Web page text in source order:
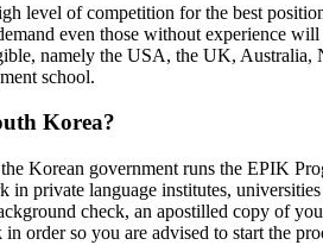
level of competition for the best
even those without experience
namely the USA, the UK,
school.
Korea?
Korean government runs the EPIK
private language institutes,
check, an apostilled copy of
order so you are advised to start the